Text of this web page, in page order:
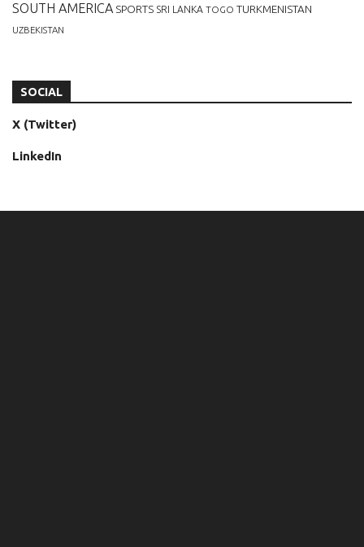
SOUTH AMERICA SPORTS SRI LANKA TOGO TURKMENISTAN
UZBEKISTAN
SOCIAL
X (Twitter)
LinkedIn